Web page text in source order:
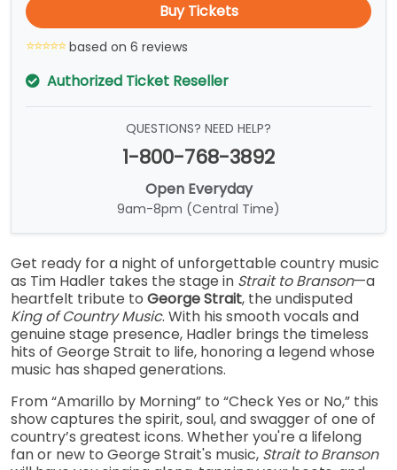
Buy Tickets
based on 6 reviews
Authorized Ticket Reseller
QUESTIONS? NEED HELP?
1-800-768-3892
Open Everyday
9am-8pm (Central Time)
Get ready for a night of unforgettable country music
as Tim Hadler takes the stage in Strait to Branson—a
heartfelt tribute to George Strait, the undisputed
King of Country Music. With his smooth vocals and
genuine stage presence, Hadler brings the timeless
hits of George Strait to life, honoring a legend whose
music has shaped generations.
From “Amarillo by Morning” to “Check Yes or No,” this
show captures the spirit, soul, and swagger of one of
country’s greatest icons. Whether you're a lifelong
fan or new to George Strait's music, Strait to Branson